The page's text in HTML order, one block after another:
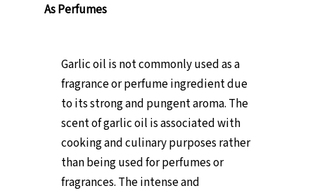
As Perfumes
Garlic oil is not commonly used as a
fragrance or perfume ingredient due
to its strong and pungent aroma. The
scent of garlic oil is associated with
cooking and culinary purposes rather
than being used for perfumes or
fragrances. The intense and